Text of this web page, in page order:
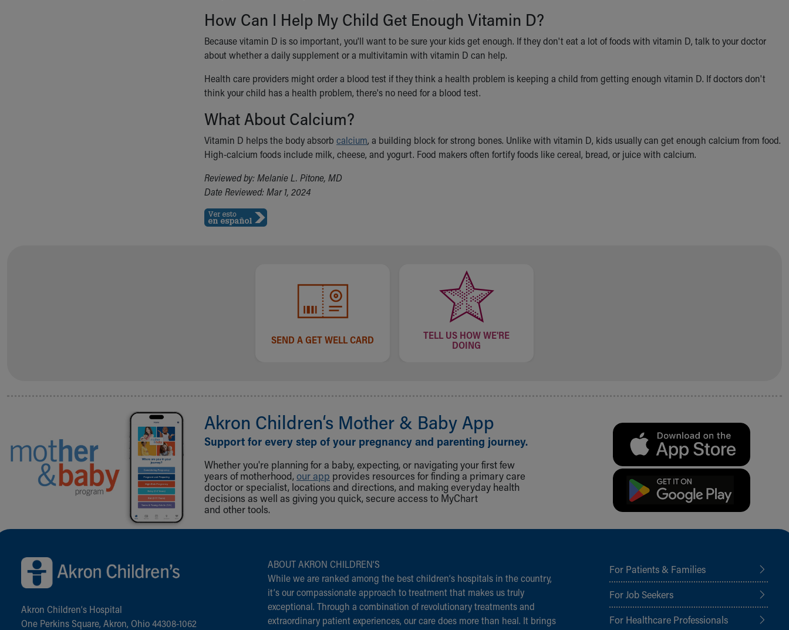
How Can I Help My Child Get Enough Vitamin D?
Because vitamin D is so important, you'll want to be sure your kids get enough. If they don't eat a lot of foods with vitamin D, talk to your doctor
about whether a daily supplement or a multivitamin with vitamin D can help.
Health care providers might order a blood test if they think a health problem is keeping a child from getting enough vitamin D. If doctors don't
think your child has a health problem, there's no need for a blood test.
What About Calcium?
Vitamin D helps the body absorb calcium, a building block for strong bones. Unlike with vitamin D, kids usually can get enough calcium from food.
High-calcium foods include milk, cheese, and yogurt. Food makers often fortify foods like cereal, bread, or juice with calcium.
Reviewed by: Melanie L. Pitone, MD
Date Reviewed: Mar 1, 2024
SEND A GET WELL CARD
TELL US HOW WE'RE
DOING
Akron Children‘s Mother & Baby App
Support for every step of your pregnancy and parenting journey.
Whether you're planning for a baby, expecting, or navigating your first few
years of motherhood, our app provides resources for finding a primary care
doctor or specialist, locations and directions, and making everyday health
decisions as well as giving you quick, secure access to MyChart
and other tools.
Back to top of page
Akron Children‘s Hospital
One Perkins Square, Akron, Ohio 44308-1062
ABOUT AKRON CHILDREN‘S
While we are ranked among the best children‘s hospitals in the country,
it‘s our compassionate approach to treatment that makes us truly
exceptional. Through a combination of revolutionary treatments and
extraordinary patient experiences, our care does more than heal. It brings
For Patients & Families
For Job Seekers
For Healthcare Professionals